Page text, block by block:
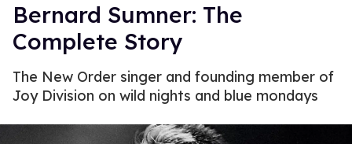
Bernard Sumner: The
Complete Story
The New Order singer and founding member of
Joy Division on wild nights and blue mondays